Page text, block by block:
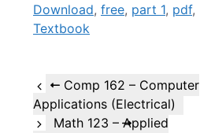
Download, free, part 1, pdf,
Textbook
Comp 162 – Computer
Applications (Electrical)
Math 123 – Applied